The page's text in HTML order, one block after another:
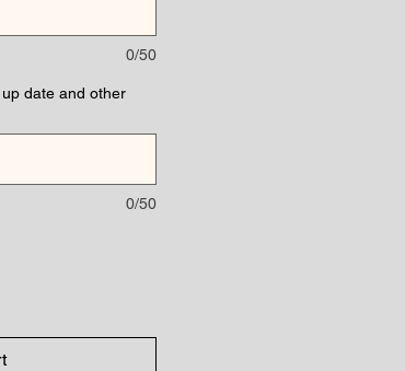
0/50
date and other
0/50